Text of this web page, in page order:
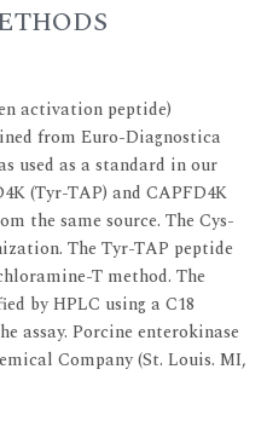
activation peptide)
from Euro-Diagnostica
used as a standard in our
(Tyr-TAP) and CAPFD4K
the same source. The Cys-
The Tyr-TAP peptide
T method. The
by HPLC using a C18
assay. Porcine enterokinase
Company (St. Louis. MI,